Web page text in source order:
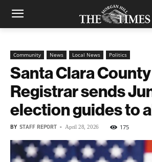
Community News Local News Politics
Santa Clara County
Registrar sends
election guides to
BY STAFF REPORT - April 28, 2026 175